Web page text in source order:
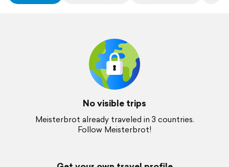
No visible trips
Meisterbrot already traveled in 3 countries.
Follow Meisterbrot!